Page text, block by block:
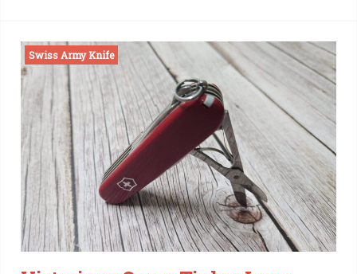
X
Review:
Unveiling
the
Beauty
with
the
Brawns
Swiss Army Knife